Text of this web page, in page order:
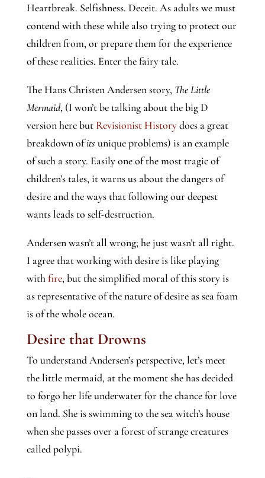
Heartbreak. Selfishness. Deceit. As adults we must
contend with these while also trying to protect our
children from, or prepare them for the experience
of these realities. Enter the fairy tale.
The Hans Christen Andersen story, The Little
Mermaid, (I won’t be talking about the big D
version here but Revisionist Historydoes a great
breakdown ofits unique problems) is an example
of such a story. Easily one of the most tragic of
children’s tales, it warns us about the dangers of
desire and the ways that following our deepest
wants leads to self-destruction.
Andersen wasn’t all wrong; he just wasn’t all right.
I agree that working with desire is like playing
withfire, but the simplified moral of this story is
as representative of the nature of desire as sea foam
is of the whole ocean.
Desire that Drowns
To understand Andersen’s perspective, let’s meet
the little mermaid, at the moment she has decided
to forgo her life underwater for the chance for love
on land. She is swimming to the sea witch’s house
when she passes over a forest of strange creatures
called polypi.